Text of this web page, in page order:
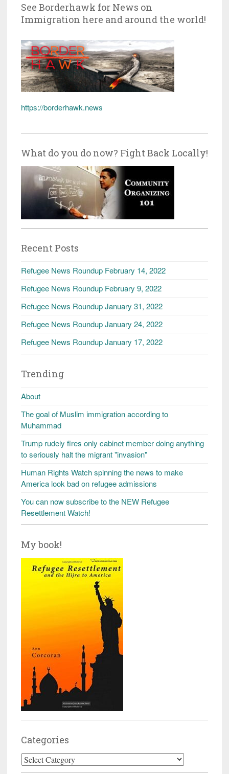
See Borderhawk for News on
Immigration here and around the world!
https://borderhawk.news
What do you do now? Fight Back Locally!
Recent Posts
Refugee News Roundup February 14, 2022
Refugee News Roundup February 9, 2022
Refugee News Roundup January 31, 2022
Refugee News Roundup January 24, 2022
Refugee News Roundup January 17, 2022
Trending
About
The goal of Muslim immigration according to
Muhammad
Trump rudely fires only cabinet member doing anything
to seriously halt the migrant "invasion"
Human Rights Watch spinning the news to make
America look bad on refugee admissions
You can now subscribe to the NEW Refugee
Resettlement Watch!
My book!
Categories
Categories